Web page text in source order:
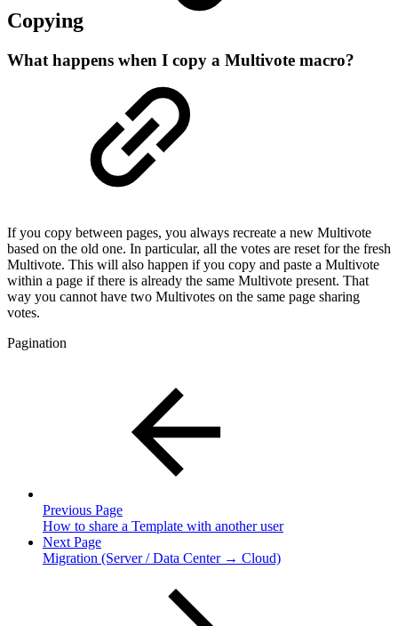
Copying
What happens when I copy a Multivote macro?
If you copy between pages, you always recreate a new Multivote
based on the old one. In particular, all the votes are reset for the fresh
Multivote. This will also happen if you copy and paste a Multivote
within a page if there is already the same Multivote present. That
way you cannot have two Multivotes on the same page sharing
votes.
Pagination
Previous Page
How to share a Template with another user
Next Page
Migration (Server / Data Center → Cloud)